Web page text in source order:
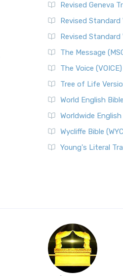
Revised Geneva
Revised Standard
Revised Standard
The Message
The Voice (VOICE)
Tree of Life
World English
Worldwide
Wycliffe Bible
Young's Literal